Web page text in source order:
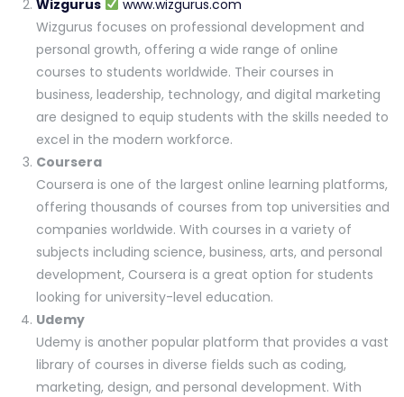
Wizgurus
www.wizgurus.com
Wizgurus focuses on professional development and
personal growth, offering a wide range of online
courses to students worldwide. Their courses in
business, leadership, technology, and digital marketing
are designed to equip students with the skills needed to
excel in the modern workforce.
Coursera
Coursera is one of the largest online learning platforms,
offering thousands of courses from top universities and
companies worldwide. With courses in a variety of
subjects including science, business, arts, and personal
development, Coursera is a great option for students
looking for university-level education.
Udemy
Udemy is another popular platform that provides a vast
library of courses in diverse fields such as coding,
marketing, design, and personal development. With